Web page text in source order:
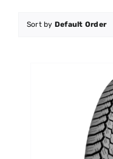
Sort by Default Order